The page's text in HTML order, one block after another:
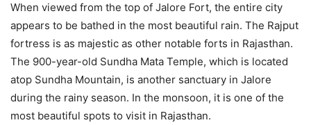
When viewed from the top of Jalore Fort, the entire city
appears to be bathed in the most beautiful rain. The Rajput
fortress is as majestic as other notable forts in Rajasthan.
The 900-year-old Sundha Mata Temple, which is located
atop Sundha Mountain, is another sanctuary in Jalore
during the rainy season. In the monsoon, it is one of the
most beautiful spots to visit in Rajasthan.